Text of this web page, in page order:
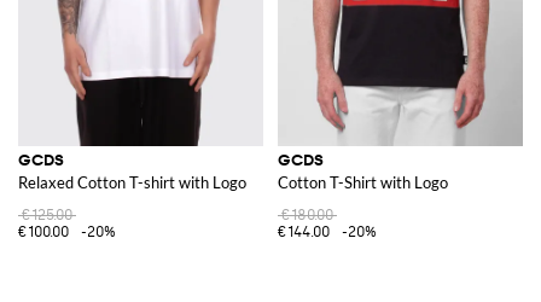
GCDS
Relaxed Cotton T-shirt with Logo
€125.00
€100.00
-20%
GCDS
Cotton T-Shirt with Logo
€180.00
€144.00
-20%